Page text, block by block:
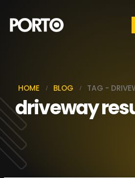
HOME BLOG TAG -
driveway